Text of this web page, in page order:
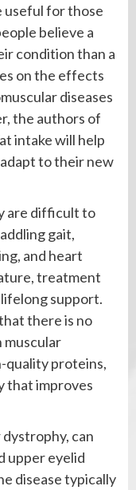
useful for those
believe a
condition than a
on the effects
diseases
the authors of
intake will help
to their new
are difficult to
gait,
and heart
treatment
support.
there is no
muscular
quality proteins,
that improves
can
upper eyelid
disease typically